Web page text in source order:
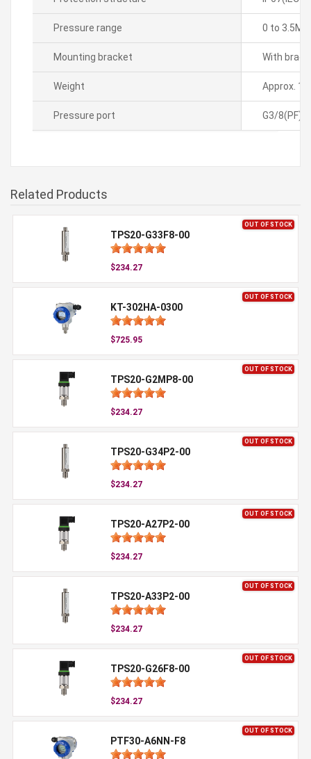
Pressure range 0 to
Mounting bracket With
Weight Approx.
Pressure port G3/8(PF)
Related Products
OUT OF STOCK
TPS20-G33F8-00
$234.27
OUT OF STOCK
KT-302HA-0300
$725.95
OUT OF STOCK
TPS20-G2MP8-00
$234.27
OUT OF STOCK
TPS20-G34P2-00
$234.27
OUT OF STOCK
TPS20-A27P2-00
$234.27
OUT OF STOCK
TPS20-A33P2-00
$234.27
OUT OF STOCK
TPS20-G26F8-00
$234.27
OUT OF STOCK
PTF30-A6NN-F8